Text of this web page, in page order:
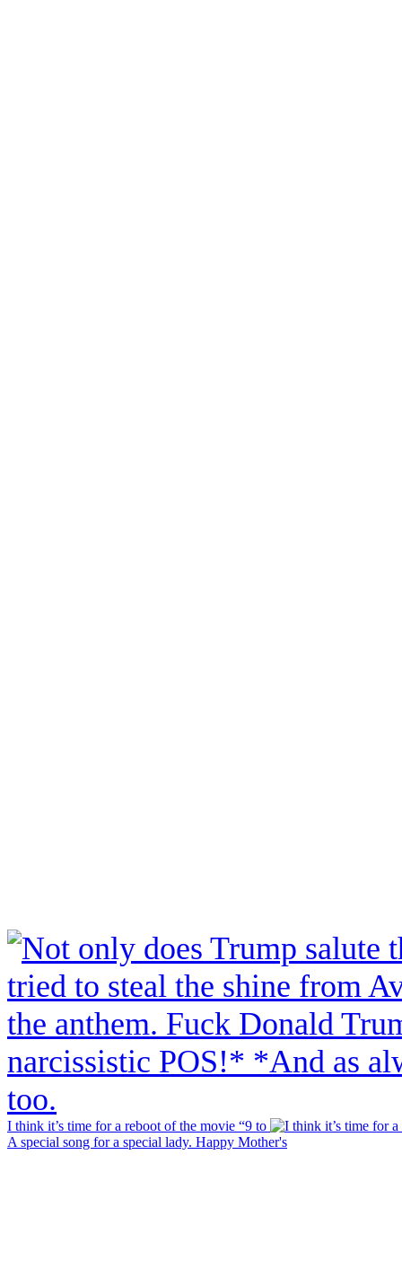
I think it’s time for a reboot of the movie “9 to
A special song for a special lady. Happy Mother's